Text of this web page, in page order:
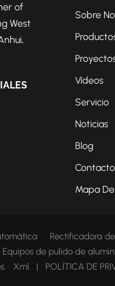
of
West
Sobre
Vídeos
Servicio
Noticias
Blog
Contacto
Mapa
Rectificadora
Equipos de pulido de
Xml | POLÍTICA DE